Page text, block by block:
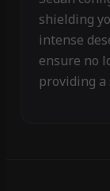
shielding
intense
ensure no
providing a